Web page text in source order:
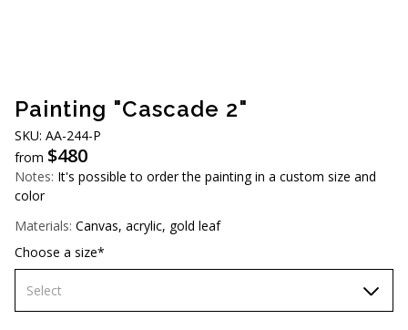
Painting "Cascade 2"
SKU: AA-244-P
from $480
Notes: It's possible to order the painting in a custom size and
color
Materials: Canvas, acrylic, gold leaf
Choose a size*
Select